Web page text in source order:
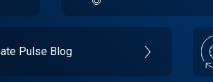
Pulse Blog